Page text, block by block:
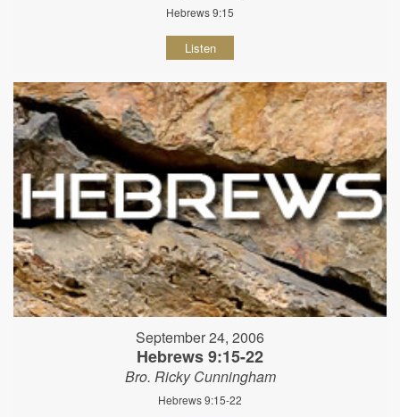
Hebrews 9:15
Listen
September 24, 2006
Hebrews 9:15-22
Bro. Ricky Cunningham
Hebrews 9:15-22